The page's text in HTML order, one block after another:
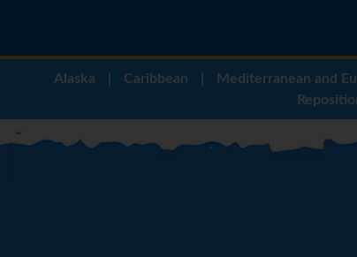
Alaska Caribbean Mediterranean and